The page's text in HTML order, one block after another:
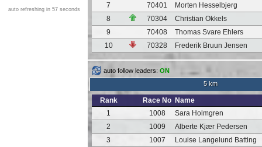
auto refreshing in 57 seconds
7
70401
Morten Hesselbjerg
8
70304
Christian Okkels
9
70408
Thomas Svare Ehlers
10
70328 Frederik Bruun Jensen
auto follow leaders: ON
5 km
Rank Race No Name
1
1008
Sara Holmgren
2
1009
Alberte Kjær Pedersen
3
1007
Louise Langelund Batting